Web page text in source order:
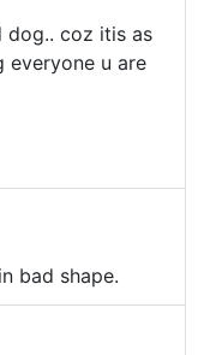
dog.. coz itis as
everyone u are
bad shape.